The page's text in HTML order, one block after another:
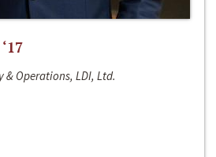
& Operations, LDI, Ltd.